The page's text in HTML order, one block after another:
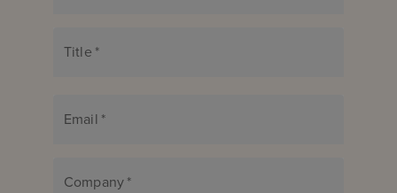
Title *
Email *
Company*